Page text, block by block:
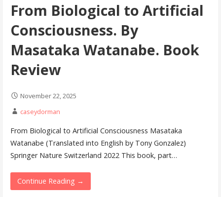
From Biological to Artificial
Consciousness. By
Masataka Watanabe. Book
Review
November 22, 2025
caseydorman
From Biological to Artificial Consciousness Masataka
Watanabe (Translated into English by Tony Gonzalez)
Springer Nature Switzerland 2022 This book, part…
Continue Reading →